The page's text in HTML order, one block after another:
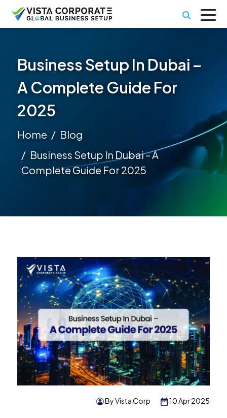
Business Setup In Dubai –
A Complete Guide For
2025
Home
Blog
Business Setup In Dubai – A
Complete Guide For 2025
10 Apr 2025
By Vista Corp